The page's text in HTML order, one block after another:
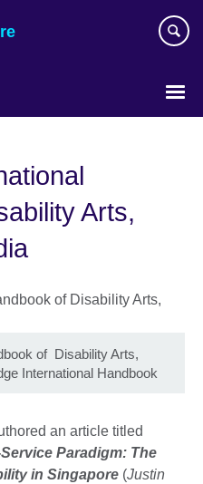
Arts,
of Disability Arts,
International Handbook
an article titled
Paradigm: The
in Singapore (Justin